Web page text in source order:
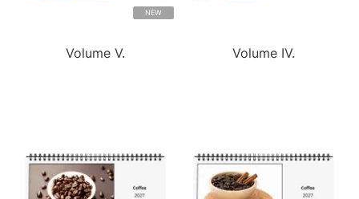
NEW
Volume V. Volume IV.